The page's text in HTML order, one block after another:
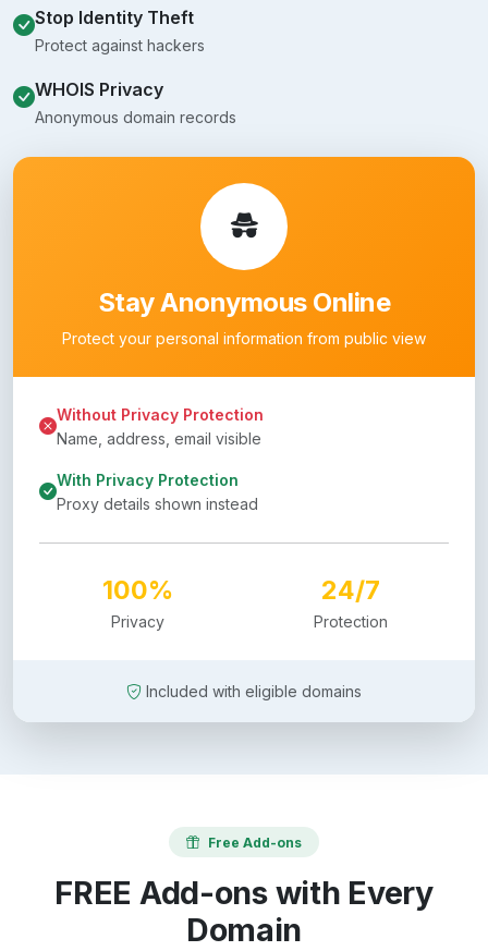
Stop Identity Theft
Protect against hackers
WHOIS Privacy
Anonymous domain records
Stay Anonymous Online
Protect your personal information from public view
Without Privacy Protection
Name, address, email visible
With Privacy Protection
Proxy details shown instead
100%
Privacy
24/7
Protection
Included with eligible domains
Free Add-ons
FREE Add-ons with Every
Domain